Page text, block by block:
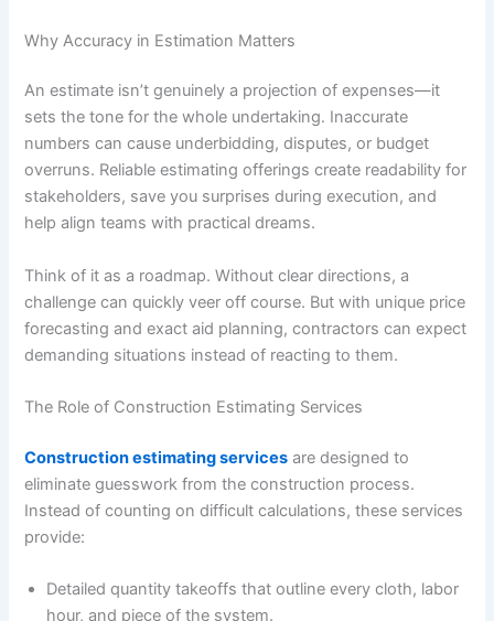
Why Accuracy in Estimation Matters
An estimate isn’t genuinely a projection of expenses—it
sets the tone for the whole undertaking. Inaccurate
numbers can cause underbidding, disputes, or budget
overruns. Reliable estimating offerings create readability for
stakeholders, save you surprises during execution, and
help align teams with practical dreams.
Think of it as a roadmap. Without clear directions, a
challenge can quickly veer off course. But with unique price
forecasting and exact aid planning, contractors can expect
demanding situations instead of reacting to them.
The Role of Construction Estimating Services
Construction estimating services are designed to
eliminate guesswork from the construction process.
Instead of counting on difficult calculations, these services
provide:
Detailed quantity takeoffs that outline every cloth, labor
hour, and piece of the system.